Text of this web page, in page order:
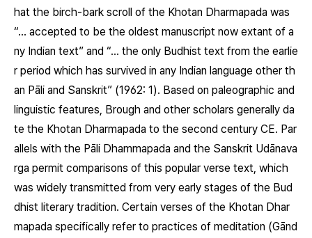
hat the birch-bark scroll of the Khotan Dharmapada was
“… accepted to be the oldest manuscript now extant of a
ny Indian text” and “… the only Budhist text from the earlie
r period which has survived in any Indian language other th
an Pāli and Sanskrit” (1962: 1). Based on paleographic and
linguistic features, Brough and other scholars generally da
te the Khotan Dharmapada to the second century CE. Par
allels with the Pāli Dhammapada and the Sanskrit Udānava
rga permit comparisons of this popular verse text, which
was widely transmitted from very early stages of the Bud
dhist literary tradition. Certain verses of the Khotan Dhar
mapada specifically refer to practices of meditation (Gānd